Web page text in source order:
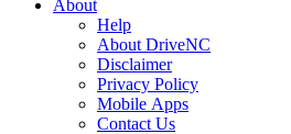
About
Help
About DriveNC
Disclaimer
Privacy Policy
Mobile Apps
Contact Us